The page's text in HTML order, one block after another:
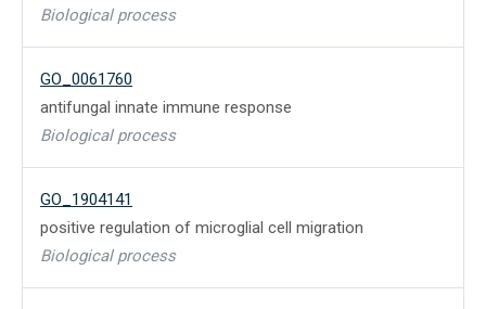
Biological process
GO_0061760
antifungal innate immune response
Biological process
GO_1904141
positive regulation of microglial cell migration
Biological process